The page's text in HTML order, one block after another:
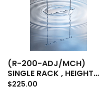
(R-200-ADJ/MCH)
SINGLE RACK , HEIGHT
ADJUSTABLE
$225.00